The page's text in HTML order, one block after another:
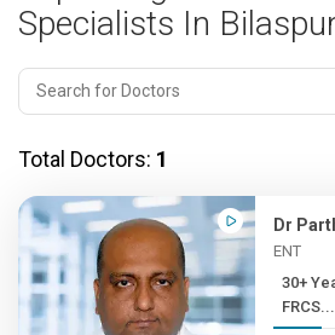
Specialists In
Total Doctors: 1
Dr
ENT
30+ Years ,
FRCS...